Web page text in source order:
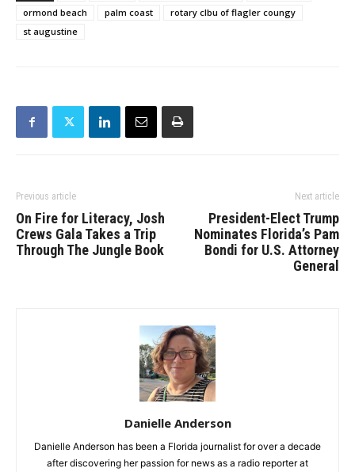
ormond beach
palm coast
rotary clbu of flagler coungy
st augustine
Previous article
On Fire for Literacy, Josh
Crews Gala Takes a Trip
Through The Jungle Book
Next article
President-Elect Trump
Nominates Florida’s Pam
Bondi for U.S. Attorney
General
Danielle Anderson
Danielle Anderson has been a Florida journalist for over a decade
after discovering her passion for news as a radio reporter at